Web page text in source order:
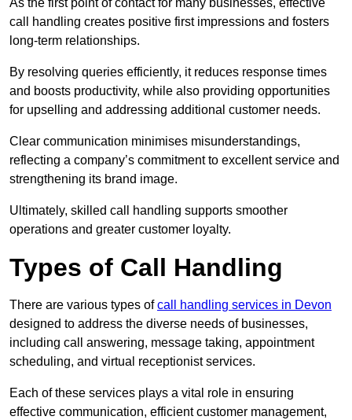
As the first point of contact for many businesses, effective
call handling creates positive first impressions and fosters
long-term relationships.
By resolving queries efficiently, it reduces response times
and boosts productivity, while also providing opportunities
for upselling and addressing additional customer needs.
Clear communication minimises misunderstandings,
reflecting a company’s commitment to excellent service and
strengthening its brand image.
Ultimately, skilled call handling supports smoother
operations and greater customer loyalty.
Types of Call Handling
There are various types ofcall handling services in Devon
designed to address the diverse needs of businesses,
including call answering, message taking, appointment
scheduling, and virtual receptionist services.
Each of these services plays a vital role in ensuring
effective communication, efficient customer management,